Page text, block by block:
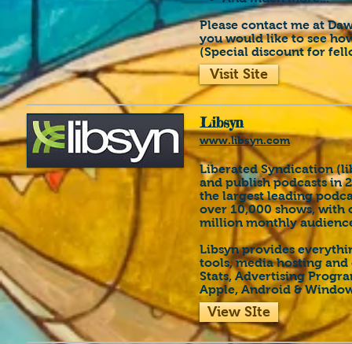
Please contact me at
you would like to see
(Special discount for
Visit Site
Libsyn
www.libsyn.com
Liberated Syndication
and publish podcasts in
the largest leading
over 10,000 shows, with
million monthly
Libsyn provides
tools, media hosting and
Stats, Advertising
Apple, Android &
View SIte